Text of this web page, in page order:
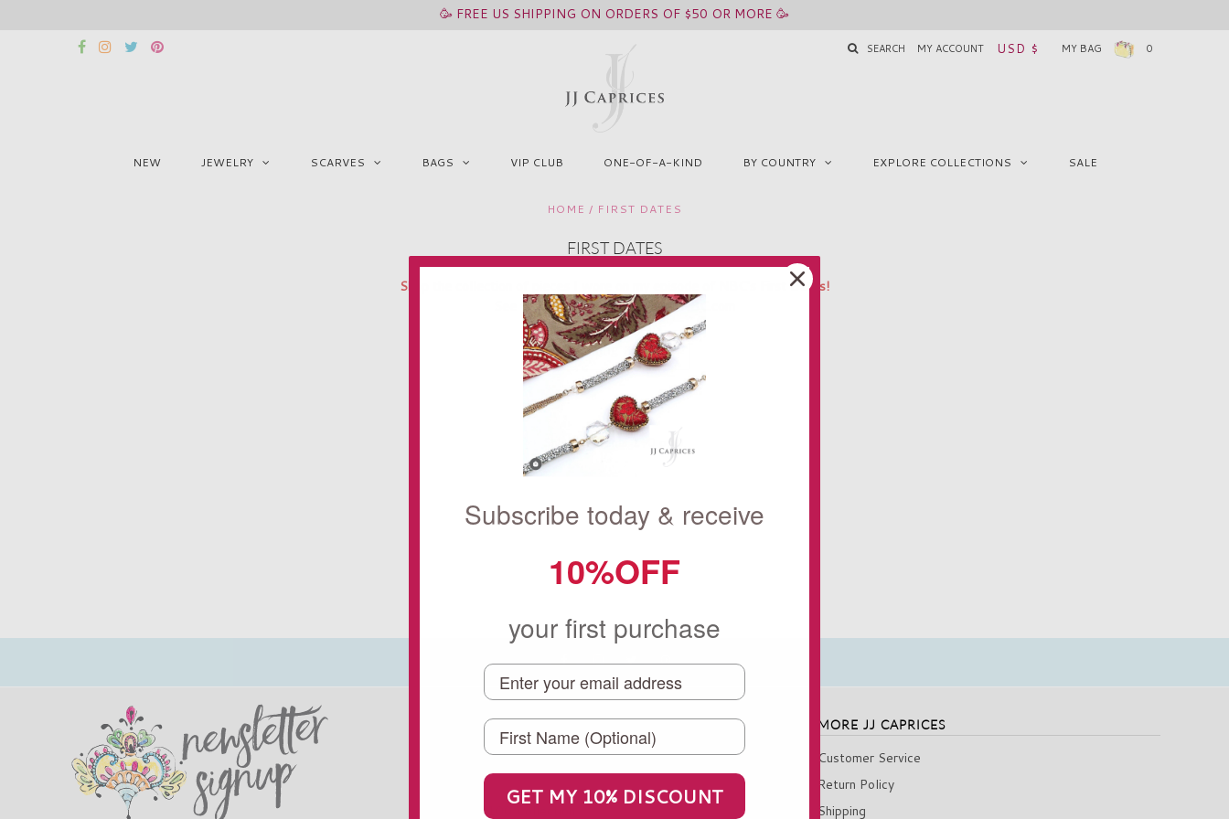
🥳 FREE US SHIPPING ON ORDERS OF $50 OR MORE 🥳
SEARCH MY ACCOUNT USD $ MY BAG 0
NEW JEWELRY SCARVES BAGS VIP CLUB ONE-OF-A-KIND BY COUNTRY EXPLORE COLLECTIONS SALE
HOME / FIRST DATES
FIRST DATES
Shop the collection of pieces I wore on my episode of NBC's First Dates!
See the Season 1 Episode 7 on NBC.com
Showing items 1-0 of 0.
KEEP SHOPPING
Our Favorite Treasures
Under $100 Collection
MORE JJ CAPRICES
Customer Service
Return Policy
Shipping
Subscribe today & receive
10%OFF
your first purchase
GET MY 10% DISCOUNT